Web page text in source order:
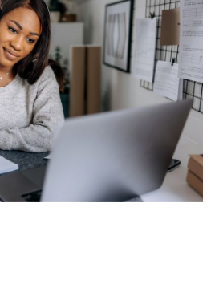
Business
Business
Subscriptions